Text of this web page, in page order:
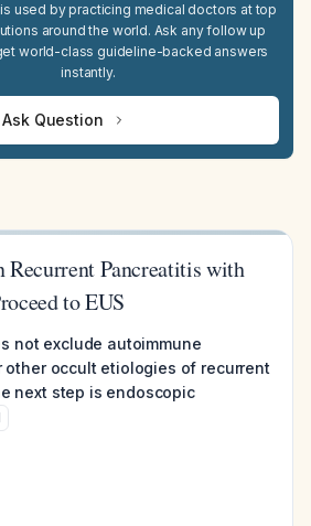
is used by practicing medical doctors at top
around the world. Ask any follow up
world-class guideline-backed answers
instantly.
Ask Question
Pancreatitis with
to EUS
not exclude autoimmune
other occult etiologies of recurrent
next step is endoscopic